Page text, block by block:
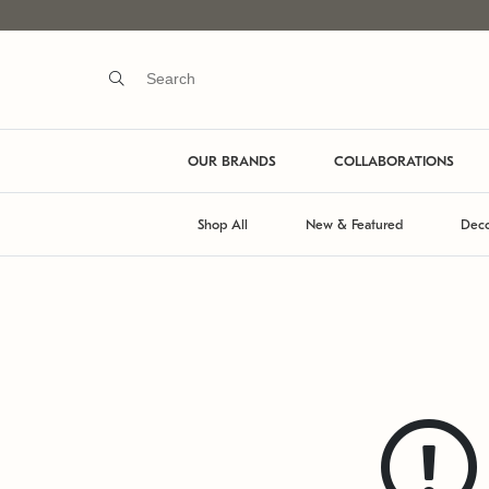
OUR BRANDS COLLABORATIONS
Shop All New & Featured